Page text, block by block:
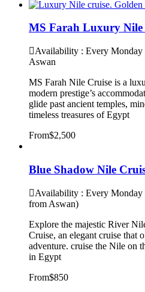
MS Farah Luxury Nile
Availability : Every
Aswan
MS Farah Nile Cruise is a
modern prestige’s
glide past ancient temples,
timeless treasures of Egypt
From$2,500
Blue Shadow Nile
Availability : Every
from Aswan)
Explore the majestic River
Cruise, an elegant cruise that
adventure. cruise the Nile on
in Egypt
From$850